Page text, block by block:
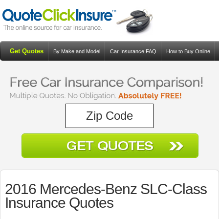
Get Quotes By Make and Model Car Insurance FAQ How to Buy Online
2016 Mercedes-Benz SLC-Class
Insurance Quotes